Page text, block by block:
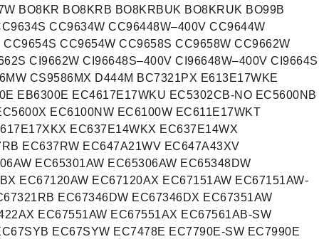
BO8KR BO8KRB BO8KRBUK BO8KRUK BO99B
CC9634W CC96448W–400V CC9644W
CC9654W CC9658S CC9658W CC9662W
CI9662W CI96648S–400V CI96648W–400V CI9664S
CS9586MX D444M BC7321PX E613E17WKE
EB6300E EC4617E17WKU EC5302CB-NO EC5600NB
EC6100NW EC6100W EC611E17WKT
EC637E14WKX EC637E14WX
EC637RW EC647A21WV EC647A43XV
EC65301AW EC65306AW EC65348DW
EC67120AW EC67120AX EC67151AW EC67151AW-
EC67346DW EC67346DX EC67351AW
EC67551AW EC67551AX EC67561AB-SW
EC67SYW EC7478E EC7790E-SW EC7990E